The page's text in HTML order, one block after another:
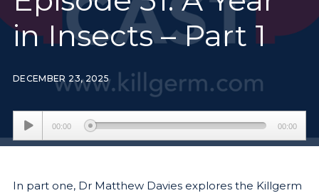
in Insects – Part 1
DECEMBER 23, 2025
Audio
Player
00:00 00:00
In part one, Dr Matthew Davies explores the Killgerm